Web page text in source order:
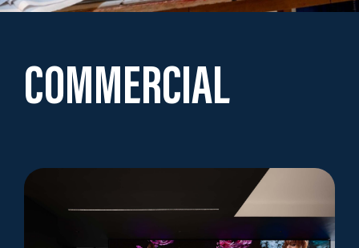
COMMERCIAL